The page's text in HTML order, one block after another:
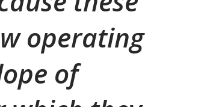
operating
of